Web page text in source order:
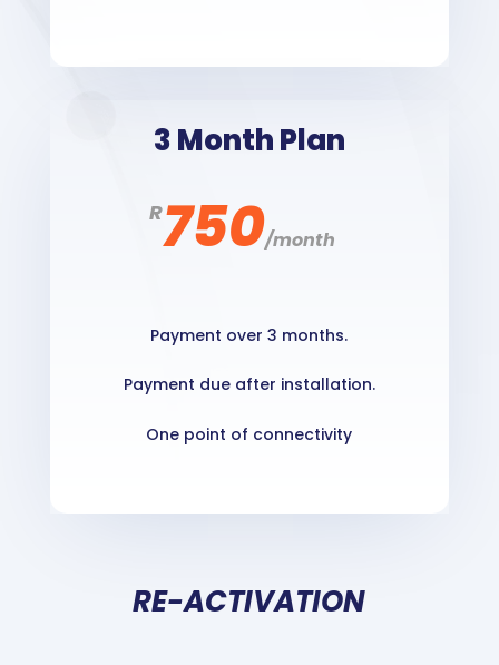
3 Month Plan
R750/month
Payment over 3 months.
Payment due after installation.
One point of connectivity
RE-ACTIVATION